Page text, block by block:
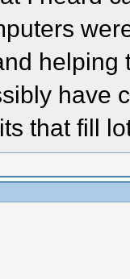
helping
have
that fill